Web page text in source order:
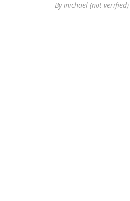
Bymichael (not verified)